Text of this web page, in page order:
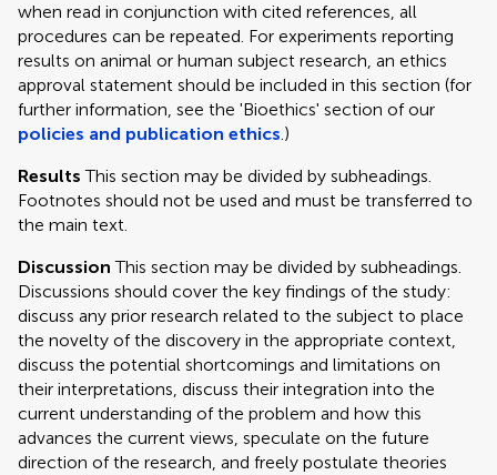
when read in conjunction with cited references, all
procedures can be repeated. For experiments reporting
results on animal or human subject research, an ethics
approval statement should be included in this section (for
further information, see the 'Bioethics' section of our
policies and publication ethics.)
ResultsThis section may be divided by subheadings.
Footnotes should not be used and must be transferred to
the main text.
DiscussionThis section may be divided by subheadings.
Discussions should cover the key findings of the study:
discuss any prior research related to the subject to place
the novelty of the discovery in the appropriate context,
discuss the potential shortcomings and limitations on
their interpretations, discuss their integration into the
current understanding of the problem and how this
advances the current views, speculate on the future
direction of the research, and freely postulate theories